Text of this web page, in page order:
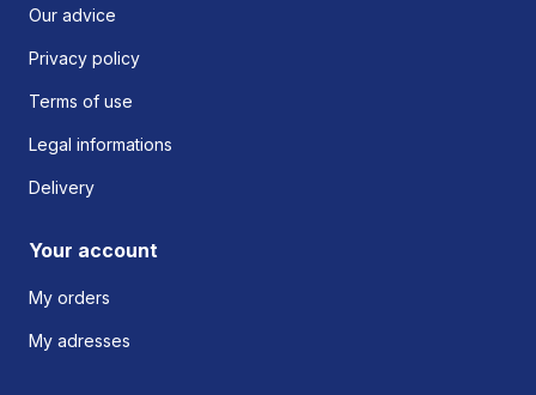
Our advice
Privacy policy
Terms of use
Legal informations
Delivery
Your account
My orders
My adresses